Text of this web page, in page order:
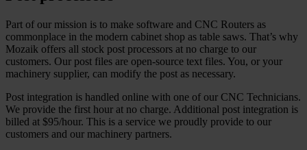
Part of our mission is to make software and CNC Routers as
commonplace in the modern cabinet shop as table saws. That’s why
Mozaik offers all stock post processors at no charge to our
customers. Our post files are open-source text files. You, or your
machinery supplier, can modify the post as necessary.
Post integration is handled online with one of our CNC Technicians.
We provide the first hour at no charge. Additional post integration is
billed at $95/hour. This is a service we proudly provide to our
customers and our machinery partners.